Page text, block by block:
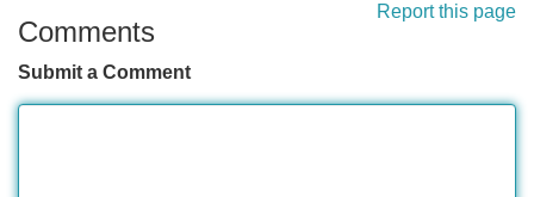
Report this page
Comments
Submit a Comment